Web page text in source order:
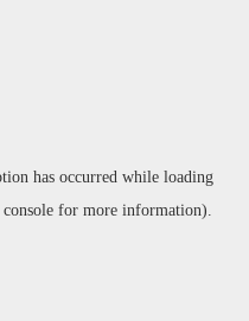
has occurred while loading
for more information).